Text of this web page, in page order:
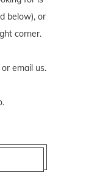
below), or
corner.
or email us.